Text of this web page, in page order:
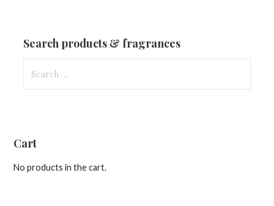
Search products & fragrances
for:
Cart
No products in the cart.